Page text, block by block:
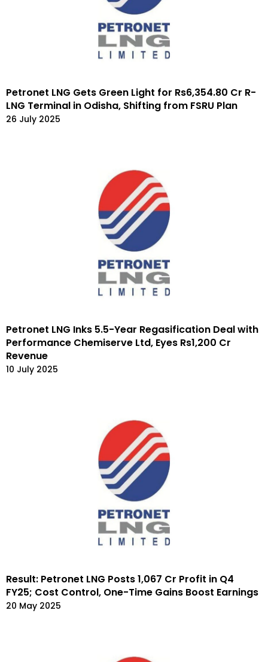
Petronet LNG Gets Green Light for Rs6,354.80 Cr R-
LNG Terminal in Odisha, Shifting from FSRU Plan
26 July 2025
Petronet LNG Inks 5.5-Year Regasification Deal with
Performance Chemiserve Ltd, Eyes Rs1,200 Cr
Revenue
10 July 2025
Result: Petronet LNG Posts ₹1,067 Cr Profit in Q4
FY25; Cost Control, One-Time Gains Boost Earnings
20 May 2025